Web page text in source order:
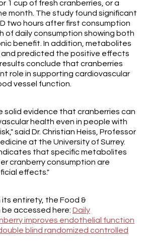
1 cup of fresh cranberries, or a
month. The study found significant
two hours after first consumption
of daily consumption showing both
benefit. In addition, metabolites
and predicted the positive effects
results conclude that cranberries
role in supporting cardiovascular
vessel function.
solid evidence that cranberries can
health even in people with
said Dr. Christian Heiss, Professor
at the University of Surrey.
that specific metabolites
cranberry consumption are
effects."
its entirety, the Food &
accessed here: Daily
improves endothelial function
blind randomized controlled